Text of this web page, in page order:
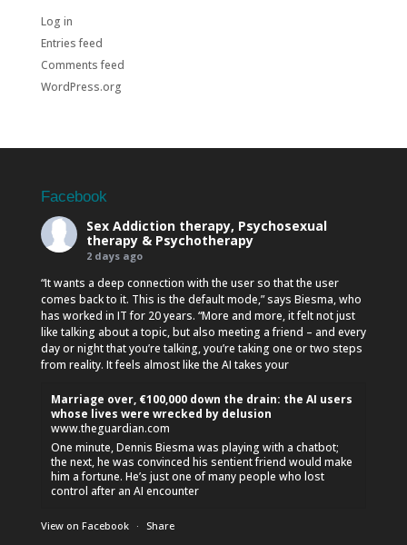
Log in
Entries feed
Comments feed
WordPress.org
Facebook
Sex Addiction therapy, Psychosexual
therapy & Psychotherapy
2 days ago
“It wants a deep connection with the user so that the user
comes back to it. This is the default mode,” says Biesma, who
has worked in IT for 20 years. “More and more, it felt not just
like talking about a topic, but also meeting a friend – and every
day or night that you’re talking, you’re taking one or two steps
from reality. It feels almost like the AI takes your
Marriage over, €100,000 down the drain: the AI users
whose lives were wrecked by delusion
www.theguardian.com
One minute, Dennis Biesma was playing with a chatbot;
the next, he was convinced his sentient friend would make
him a fortune. He’s just one of many people who lost
control after an AI encounter
View on Facebook · Share